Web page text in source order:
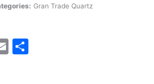
Gran Trade Quartz
EmailShare